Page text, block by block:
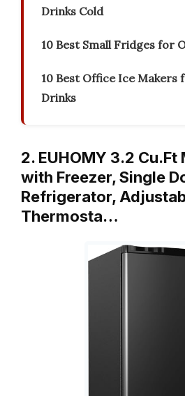
Drinks Cold
10 Best Small Fridges for
10 Best Office Ice Makers
Drinks
2. EUHOMY 3.2 Cu.Ft
with Freezer, Single
Refrigerator,
Thermosta…